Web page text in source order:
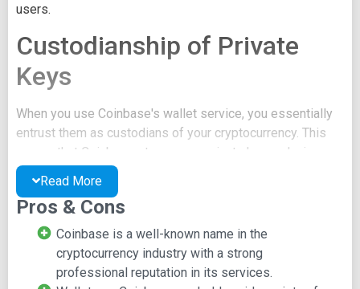
users.
Custodianship of Private
Keys
When you use Coinbase's wallet service, you essentially
entrust them as custodians of your cryptocurrency. This
means that Coinbase stores your private key, reducing
your level of control over your assets. However, Coinbase
also offers a vault service where users retain control of
their private keys.
Wide Range of Digital
Assets
Read More
Pros & Cons
Coinbase is a well-known name in the
cryptocurrency industry with a strong
professional reputation in its services.